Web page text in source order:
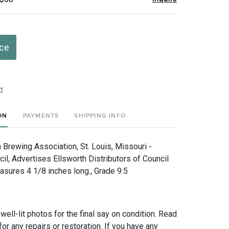
PAYMENTS SHIPPING INFO
Brewing Association, St. Louis, Missouri -
Advertises Ellsworth Distributors of Council
4 1/8 inches long., Grade 9.5
lit photos for the final say on condition. Read
any repairs or restoration. If you have any